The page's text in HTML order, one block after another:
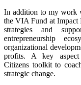
In addition to my work
the VIA Fund at Impact
strategies and
entrepreneurship
organizational
profits. A key
Citizens toolkit to
strategic change.